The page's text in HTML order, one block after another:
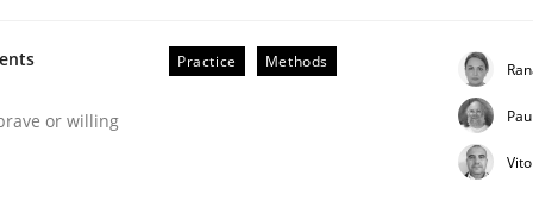
or willing
Practice Methods